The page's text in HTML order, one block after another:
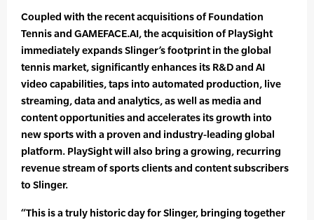
Coupled with the recent acquisitions of Foundation
Tennis and GAMEFACE.AI, the acquisition of PlaySight
immediately expands Slinger’s footprint in the global
tennis market, significantly enhances its R&D and AI
video capabilities, taps into automated production, live
streaming, data and analytics, as well as media and
content opportunities and accelerates its growth into
new sports with a proven and industry-leading global
platform. PlaySight will also bring a growing, recurring
revenue stream of sports clients and content subscribers
to Slinger.
“This is a truly historic day for Slinger, bringing together